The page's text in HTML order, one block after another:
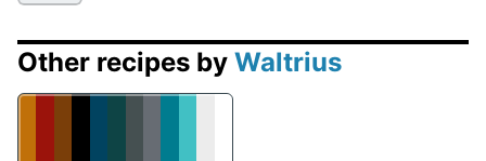
Other recipes by Waltrius